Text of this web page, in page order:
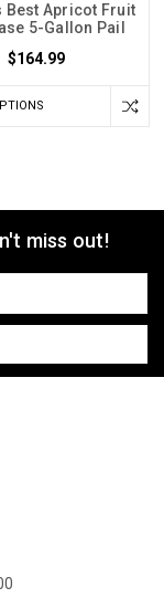
Best Apricot Fruit
5-Gallon Pail
$164.99
miss out!